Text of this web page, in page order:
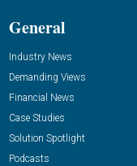
General
Industry News
Demanding Views
Financial News
Case Studies
Solution Spotlight
Podcasts